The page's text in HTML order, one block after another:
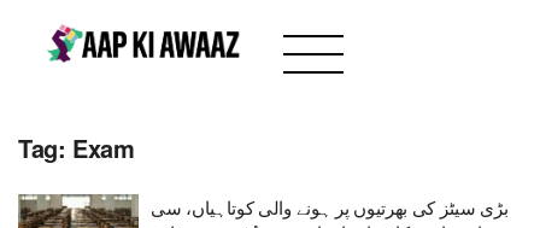
Tag: Exam
بڑی سیٹز کی بھرتیوں پر ہونے والی کوتاہیاں، سی